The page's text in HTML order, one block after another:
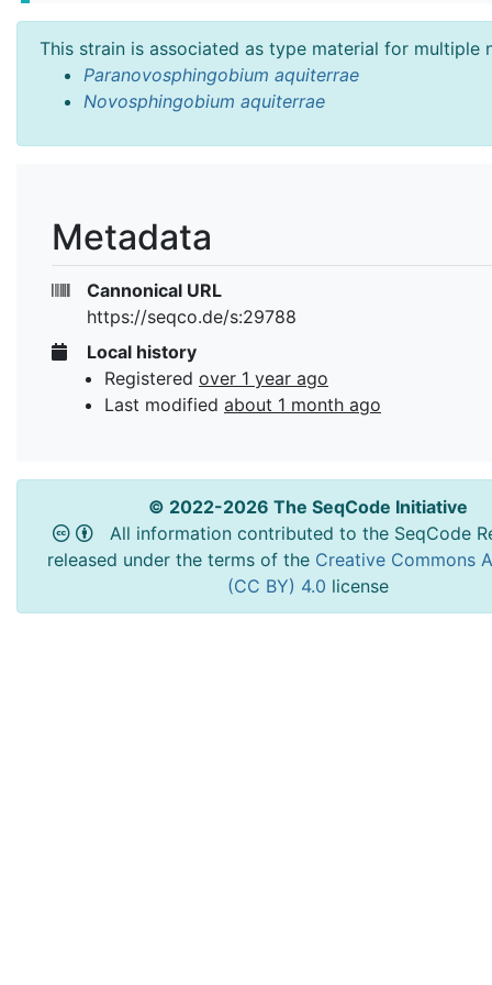
This strain is associated as type material for multiple
Paranovosphingobium aquiterrae
Novosphingobium aquiterrae
Metadata
Cannonical URL
https://seqco.de/s:29788
Local history
Registered over 1 year ago
Last modified about 1 month ago
© 2022-2026 The SeqCode Initiative
All information contributed to the SeqCode
released under the terms of the Creative Commons
(CC BY) 4.0 license